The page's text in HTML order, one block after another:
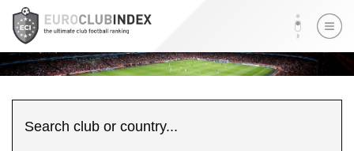
Search club or country...